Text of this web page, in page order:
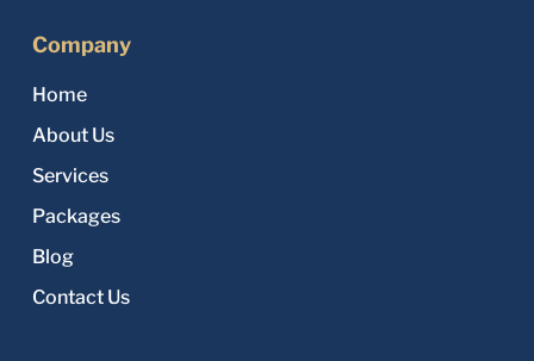
Company
Home
About Us
Services
Packages
Blog
Contact Us